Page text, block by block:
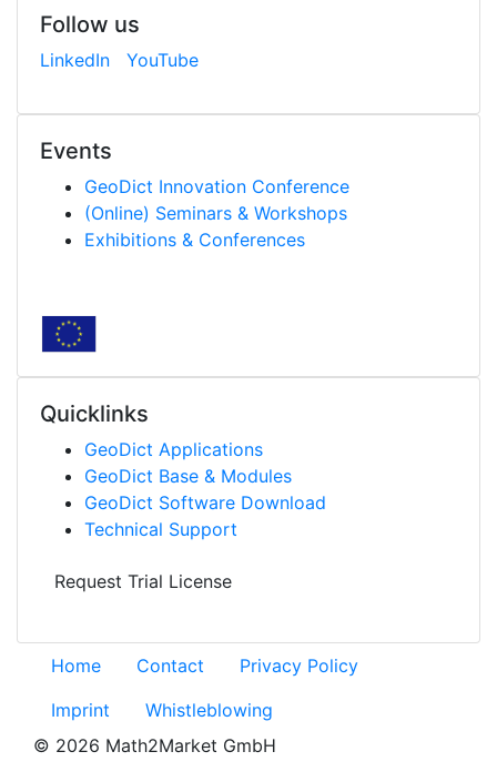
Quicklinks
GeoDict Applications
GeoDict Base & Modules
GeoDict Software Download
Technical Support
Request Trial License
Follow us
LinkedIn YouTube
Events
GeoDict Innovation Conference
(Online) Seminars & Workshops
Exhibitions & Conferences
Home Contact
Privacy Policy
Imprint
Whistleblowing
© 2026 Math2Market GmbH